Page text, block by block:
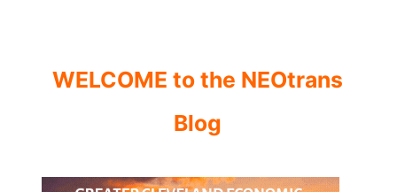
WELCOME to the NEOtrans
Blog